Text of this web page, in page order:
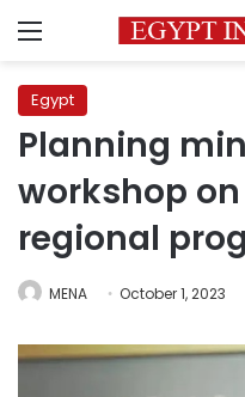
Menu
Egypt
Planning
workshop on
regional
MENA October 1, 2023